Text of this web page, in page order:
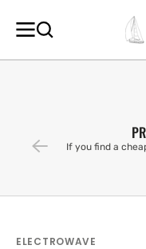
CONTENT
If you find a
ELECTROWAVE